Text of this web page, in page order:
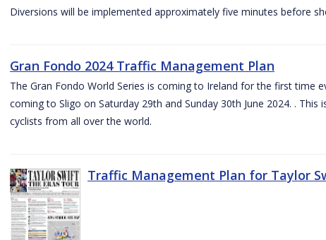
Diversions will be implemented approximately five minutes before
Gran Fondo 2024 Traffic Management Plan
The Gran Fondo World Series is coming to Ireland for the first time
coming to Sligo on Saturday 29th and Sunday 30th June 2024. .
cyclists from all over the world.
Traffic Management Plan for Taylor